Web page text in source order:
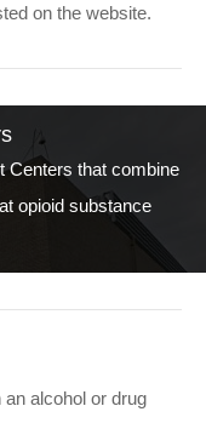
on the website.
Centers that combine
opioid substance
alcohol or drug